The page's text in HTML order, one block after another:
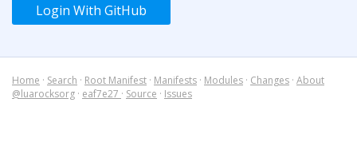
Login With GitHub
Home · Search · Root Manifest · Manifests · Modules · Changes · About
@luarocksorg · eaf7e27 · Source · Issues